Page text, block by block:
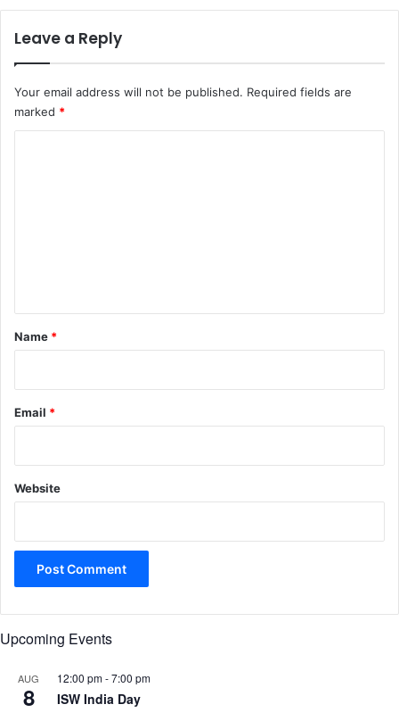
Leave a Reply
Your email address will not be published. Required fields are
marked *
*
Name *
Email *
Website
Upcoming Events
AUG
8
12:00 pm-7:00 pm
ISW India Day